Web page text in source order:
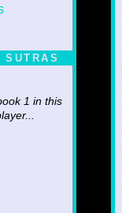
1 in this